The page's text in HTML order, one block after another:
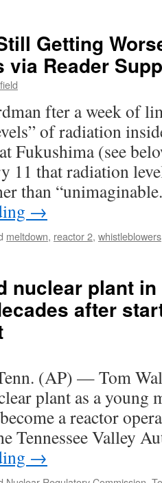
Getting
via Reader
fter a week of
of radiation
Fukushima (see
11 that radiation
than
→
meltdown, reactor 2, whistleblowers
nuclear plant
after
(AP) — Tom
plant as a young
a reactor
Tennessee Valley
→